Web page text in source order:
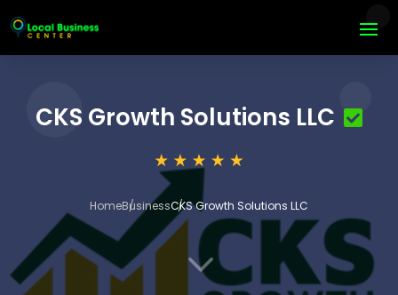
CKS Growth Solutions LLC
HomeBusinessCKS Growth Solutions LLC
3